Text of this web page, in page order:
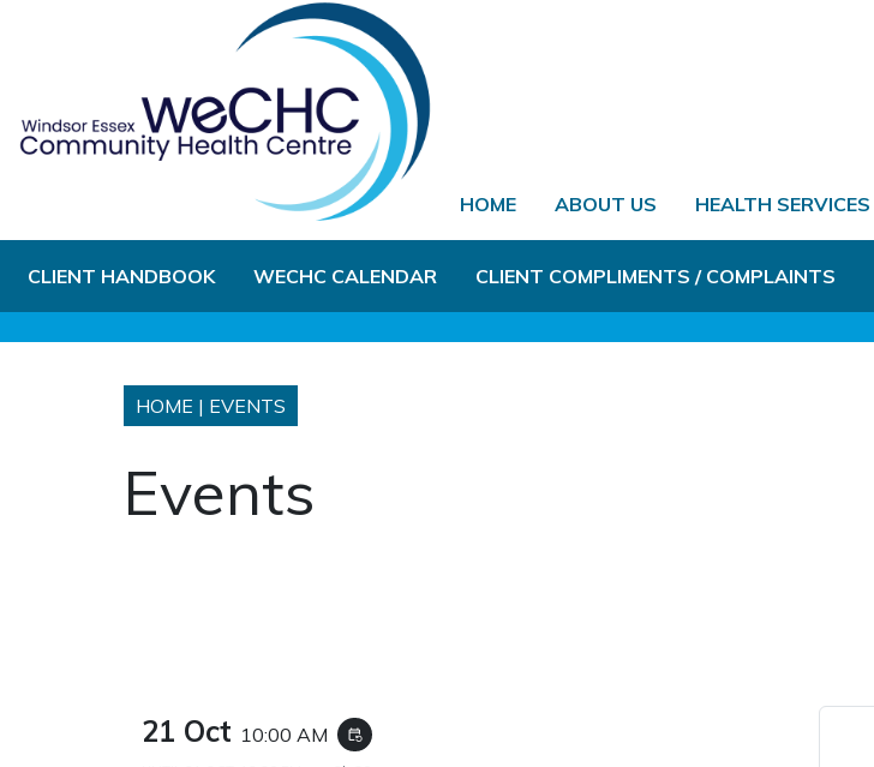
HOME ABOUT US HEALTH SERVICES
CLIENT HANDBOOK WECHC CALENDAR CLIENT COMPLIMENTS / COMPLAINTS
HOME | EVENTS
Events
21 Oct 10:00 AM event_repeat